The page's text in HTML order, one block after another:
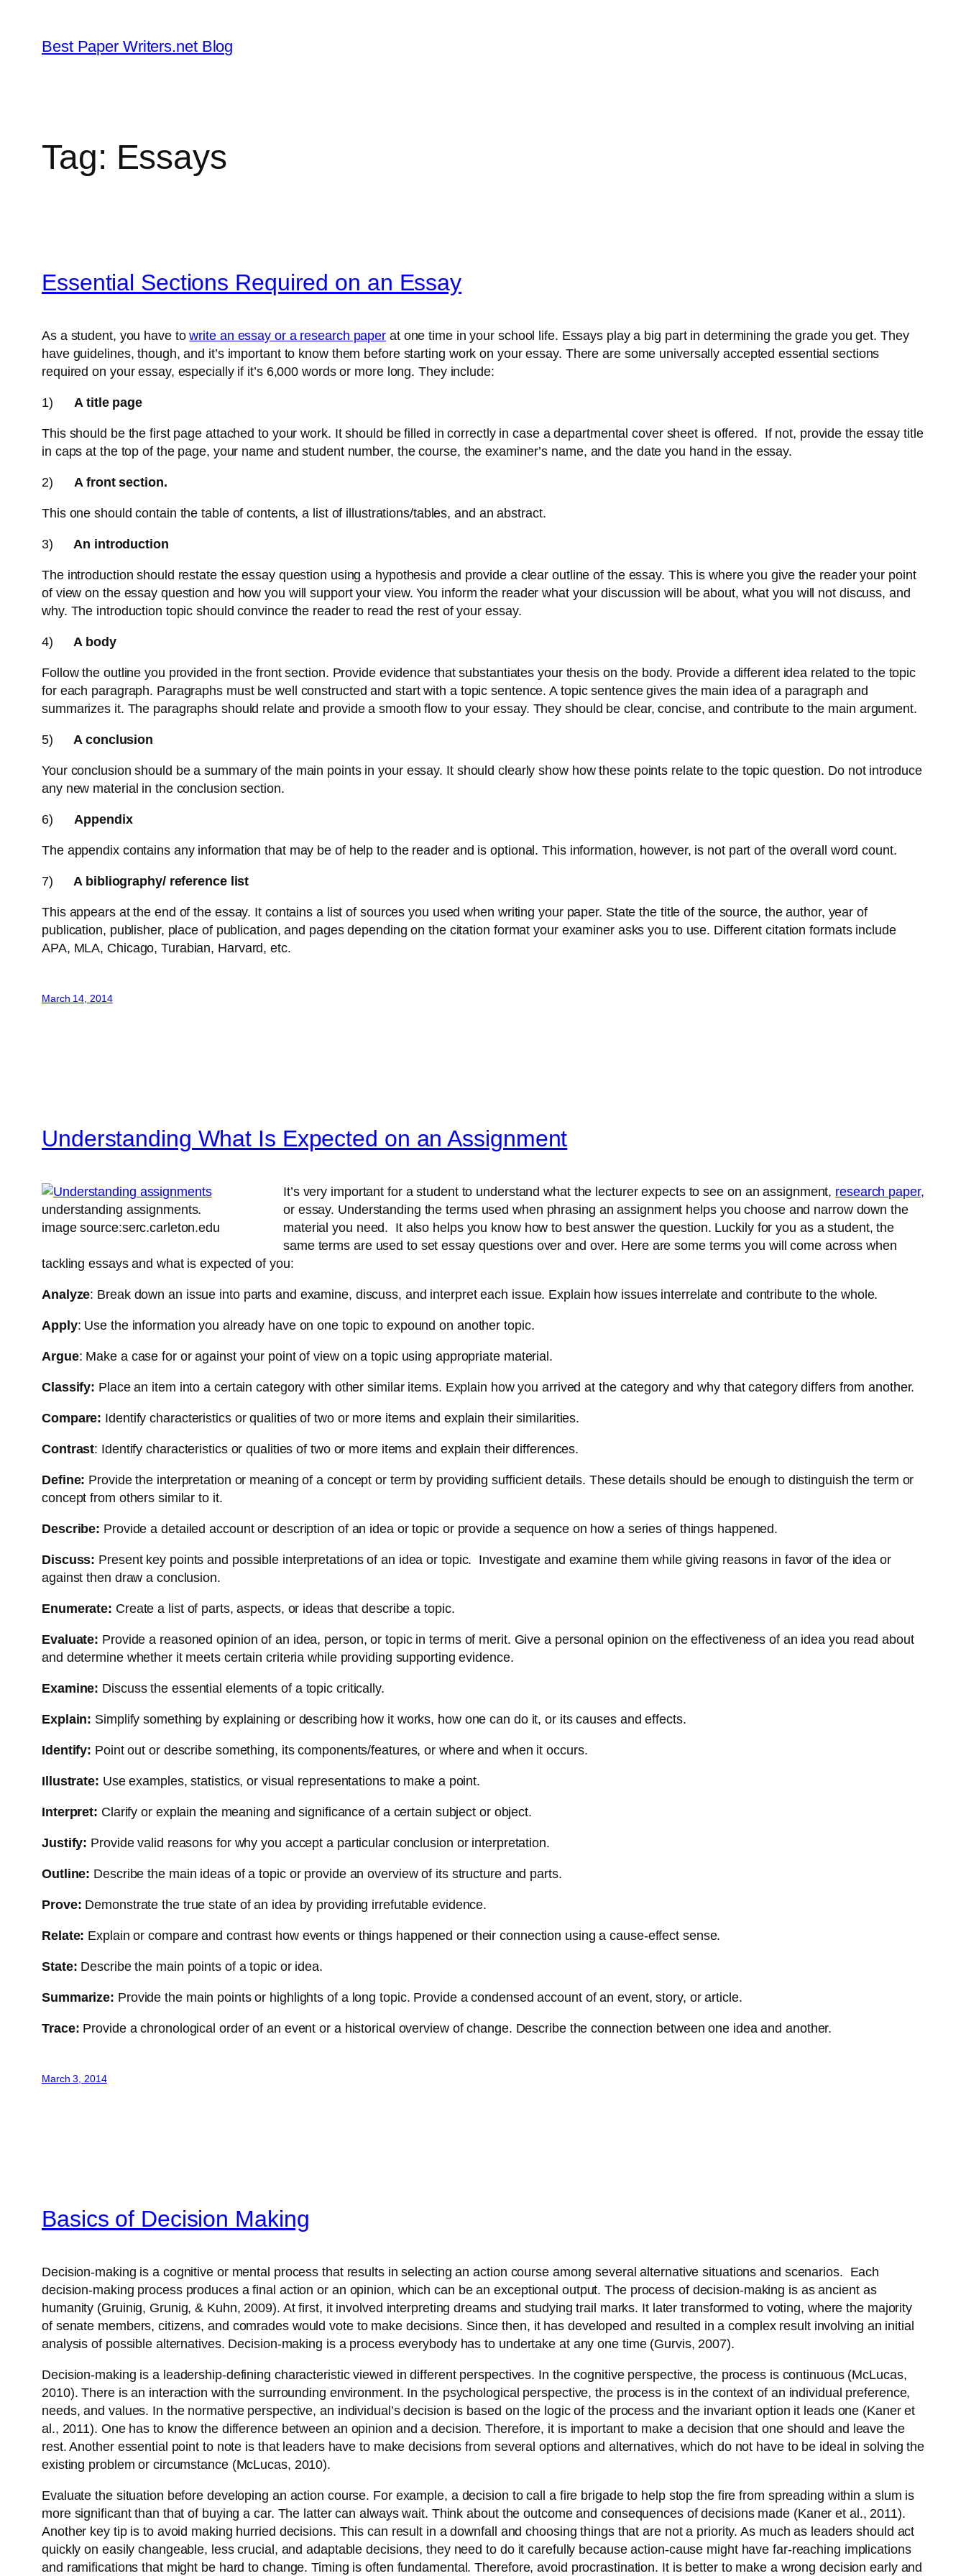
content
Best Paper Writers.net Blog
Tag: Essays
Essential Sections Required on an Essay
As a student, you have towrite an essay or a research paper at one time in your school life. Essays play a big part in determining the grade you get. They
have guidelines, though, and it’s important to know them before starting work on your essay. There are some universally accepted essential sections
required on your essay, especially if it’s 6,000 words or more long. They include:
1)A title page
This should be the first page attached to your work. It should be filled in correctly in case a departmental cover sheet is offered. If not, provide the essay title
in caps at the top of the page, your name and student number, the course, the examiner’s name, and the date you hand in the essay.
2)A front section.
This one should contain the table of contents, a list of illustrations/tables, and an abstract.
3) An introduction
The introduction should restate the essay question using a hypothesis and provide a clear outline of the essay. This is where you give the reader your point
of view on the essay question and how you will support your view. You inform the reader what your discussion will be about, what you will not discuss, and
why. The introduction topic should convince the reader to read the rest of your essay.
4) A body
Follow the outline you provided in the front section. Provide evidence that substantiates your thesis on the body. Provide a different idea related to the topic
for each paragraph. Paragraphs must be well constructed and start with a topic sentence. A topic sentence gives the main idea of a paragraph and
summarizes it. The paragraphs should relate and provide a smooth flow to your essay. They should be clear, concise, and contribute to the main argument.
5) A conclusion
Your conclusion should be a summary of the main points in your essay. It should clearly show how these points relate to the topic question. Do not introduce
any new material in the conclusion section.
6)Appendix
The appendix contains any information that may be of help to the reader and is optional. This information, however, is not part of the overall word count.
7) A bibliography/ reference list
This appears at the end of the essay. It contains a list of sources you used when writing your paper. State the title of the source, the author, year of
publication, publisher, place of publication, and pages depending on the citation format your examiner asks you to use. Different citation formats include
APA, MLA, Chicago, Turabian, Harvard, etc.
March 14, 2014
Understanding What Is Expected on an Assignment
understanding assignments.
image source:serc.carleton.edu
It’s very important for a student to understand what the lecturer expects to see on an assignment, research paper,
or essay. Understanding the terms used when phrasing an assignment helps you choose and narrow down the
material you need. It also helps you know how to best answer the question. Luckily for you as a student, the
same terms are used to set essay questions over and over. Here are some terms you will come across when
tackling essays and what is expected of you:
Analyze: Break down an issue into parts and examine, discuss, and interpret each issue. Explain how issues interrelate and contribute to the whole.
Apply: Use the information you already have on one topic to expound on another topic.
Argue: Make a case for or against your point of view on a topic using appropriate material.
Classify: Place an item into a certain category with other similar items. Explain how you arrived at the category and why that category differs from another.
Compare: Identify characteristics or qualities of two or more items and explain their similarities.
Contrast: Identify characteristics or qualities of two or more items and explain their differences.
Define: Provide the interpretation or meaning of a concept or term by providing sufficient details. These details should be enough to distinguish the term or
concept from others similar to it.
Describe: Provide a detailed account or description of an idea or topic or provide a sequence on how a series of things happened.
Discuss: Present key points and possible interpretations of an idea or topic. Investigate and examine them while giving reasons in favor of the idea or
against then draw a conclusion.
Enumerate: Create a list of parts, aspects, or ideas that describe a topic.
Evaluate: Provide a reasoned opinion of an idea, person, or topic in terms of merit. Give a personal opinion on the effectiveness of an idea you read about
and determine whether it meets certain criteria while providing supporting evidence.
Examine: Discuss the essential elements of a topic critically.
Explain: Simplify something by explaining or describing how it works, how one can do it, or its causes and effects.
Identify: Point out or describe something, its components/features, or where and when it occurs.
Illustrate: Use examples, statistics, or visual representations to make a point.
Interpret: Clarify or explain the meaning and significance of a certain subject or object.
Justify: Provide valid reasons for why you accept a particular conclusion or interpretation.
Outline: Describe the main ideas of a topic or provide an overview of its structure and parts.
Prove: Demonstrate the true state of an idea by providing irrefutable evidence.
Relate: Explain or compare and contrast how events or things happened or their connection using a cause-effect sense.
State: Describe the main points of a topic or idea.
Summarize: Provide the main points or highlights of a long topic. Provide a condensed account of an event, story, or article.
Trace: Provide a chronological order of an event or a historical overview of change. Describe the connection between one idea and another.
March 3, 2014
Basics of Decision Making
Decision-making is a cognitive or mental process that results in selecting an action course among several alternative situations and scenarios. Each
decision-making process produces a final action or an opinion, which can be an exceptional output. The process of decision-making is as ancient as
humanity (Gruinig, Grunig, & Kuhn, 2009). At first, it involved interpreting dreams and studying trail marks. It later transformed to voting, where the majority
of senate members, citizens, and comrades would vote to make decisions. Since then, it has developed and resulted in a complex result involving an initial
analysis of possible alternatives. Decision-making is a process everybody has to undertake at any one time (Gurvis, 2007).
Decision-making is a leadership-defining characteristic viewed in different perspectives. In the cognitive perspective, the process is continuous (McLucas,
2010). There is an interaction with the surrounding environment. In the psychological perspective, the process is in the context of an individual preference,
needs, and values. In the normative perspective, an individual’s decision is based on the logic of the process and the invariant option it leads one (Kaner et
al., 2011). One has to know the difference between an opinion and a decision. Therefore, it is important to make a decision that one should and leave the
rest. Another essential point to note is that leaders have to make decisions from several options and alternatives, which do not have to be ideal in solving the
existing problem or circumstance (McLucas, 2010).
Evaluate the situation before developing an action course. For example, a decision to call a fire brigade to help stop the fire from spreading within a slum is
more significant than that of buying a car. The latter can always wait. Think about the outcome and consequences of decisions made (Kaner et al., 2011).
Another key tip is to avoid making hurried decisions. This can result in a downfall and choosing things that are not a priority. As much as leaders should act
quickly on easily changeable, less crucial, and adaptable decisions, they need to do it carefully because action-cause might have far-reaching implications
and ramifications that might be hard to change. Timing is often fundamental. Therefore, avoid procrastination. It is better to make a wrong decision early and